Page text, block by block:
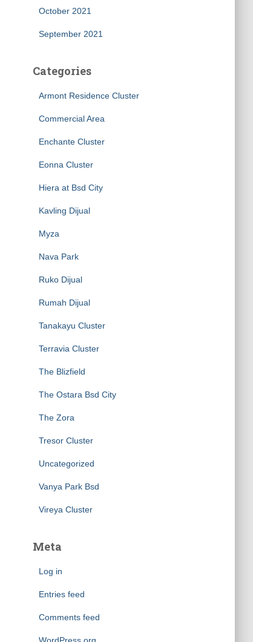
October 2021
September 2021
Categories
Armont Residence Cluster
Commercial Area
Enchante Cluster
Eonna Cluster
Hiera at Bsd City
Kavling Dijual
Myza
Nava Park
Ruko Dijual
Rumah Dijual
Tanakayu Cluster
Terravia Cluster
The Blizfield
The Ostara Bsd City
The Zora
Tresor Cluster
Uncategorized
Vanya Park Bsd
Vireya Cluster
Meta
Log in
Entries feed
Comments feed